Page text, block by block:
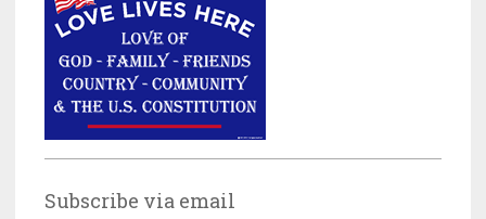
Subscribe via email